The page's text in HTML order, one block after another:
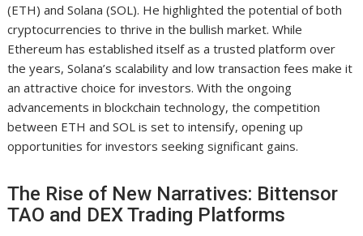
(ETH) and Solana (SOL). He highlighted the potential of both
cryptocurrencies to thrive in the bullish market. While
Ethereum has established itself as a trusted platform over
the years, Solana’s scalability and low transaction fees make it
an attractive choice for investors. With the ongoing
advancements in blockchain technology, the competition
between ETH and SOL is set to intensify, opening up
opportunities for investors seeking significant gains.
The Rise of New Narratives: Bittensor
TAO and DEX Trading Platforms